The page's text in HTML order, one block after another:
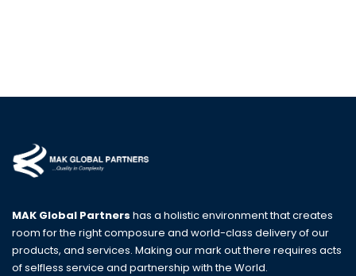
MAK Global Partners has a holistic environment that creates
room for the right composure and world-class delivery of our
products, and services. Making our mark out there requires acts
of selfless service and partnership with the World.